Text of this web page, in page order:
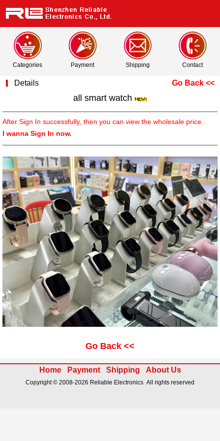
Categories Payment Shipping Contact
Details Go Back <<
all smart watch
After Sign In successfully, then you can view the wholesale price.
I wanna Sign In now.
Go Back <<
Home Payment Shipping About Us
Copyright © 2008-2026 Reliable Electronics All rights reserved